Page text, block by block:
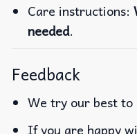
Care instructions:
needed.
Feedback
We try our best to
If you are happy